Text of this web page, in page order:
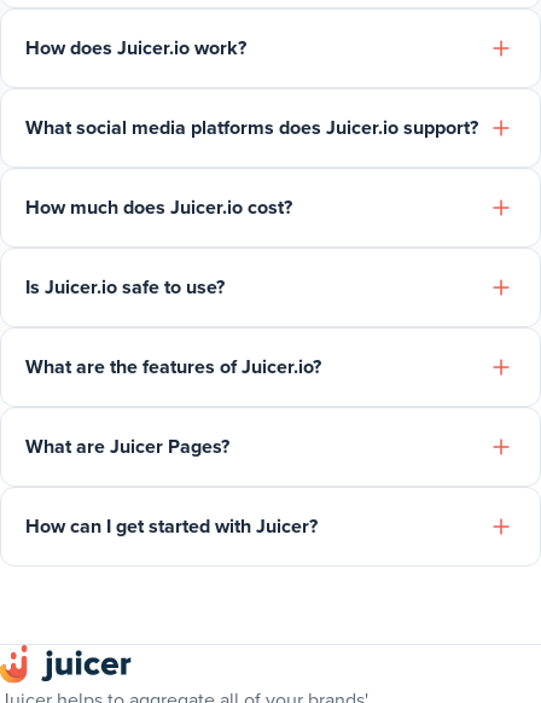
How does Juicer.io work?
What social media platforms does Juicer.io support?
How much does Juicer.io cost?
Is Juicer.io safe to use?
What are the features of Juicer.io?
What are Juicer Pages?
How can I get started with Juicer?